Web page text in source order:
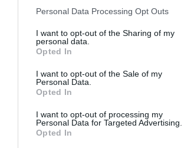
Please note that this website/app uses one
not limited to your visit or usage behaviour.
grant or deny consent to Google and its
use your data for below specified purposes
consent section.
Personal Data Processing Opt Outs
I want to opt-out of the Sharing of my
personal data.
Opted In
I want to opt-out of the Sale of my
Personal Data.
Opted In
I want to opt-out of processing my
Personal Data for Targeted Advertising.
Opted In